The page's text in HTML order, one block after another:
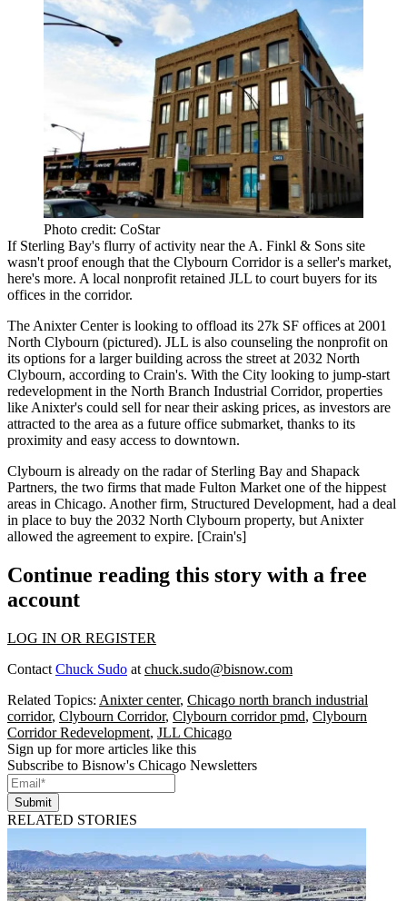
Photo credit: CoStar
If Sterling Bay's flurry of activity near the A. Finkl & Sons site
wasn't proof enough that the Clybourn Corridor is a seller's market,
here's more. A local nonprofit retained JLL to court buyers for its
offices in the corridor.
The Anixter Centeris looking to offload its 27k SF offices at 2001
North Clybourn (pictured). JLL is also counseling the nonprofit on
its options for a larger building across the street at 2032 North
Clybourn, according to Crain's. With the City looking to jump-start
redevelopment in the North Branch Industrial Corridor, properties
like Anixter's could sell for near theirasking prices, as investors are
attracted to the area as a future office submarket, thanks to its
proximity and easy access to downtown.
Clybourn is already on the radar of Sterling Bay and Shapack
Partners, the two firms that made Fulton Market one of the hippest
areas in Chicago. Another firm, Structured Development, had a deal
in place to buy the 2032 North Clybourn property, but Anixter
allowed the agreement to expire. [Crain's]
Continue reading this story with a free
account
LOG IN OR REGISTER
Contact Chuck Sudo at chuck.sudo@bisnow.com
Related Topics: Anixter center, Chicago north branch industrial
corridor, Clybourn Corridor, Clybourn corridor pmd, Clybourn
Corridor Redevelopment, JLL Chicago
Sign up for more articles like this
Subscribe to Bisnow's Chicago Newsletters
Submit
RELATED STORIES